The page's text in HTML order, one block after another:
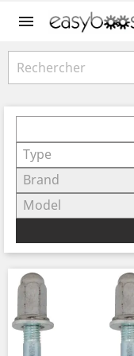

Type
Brand
Model